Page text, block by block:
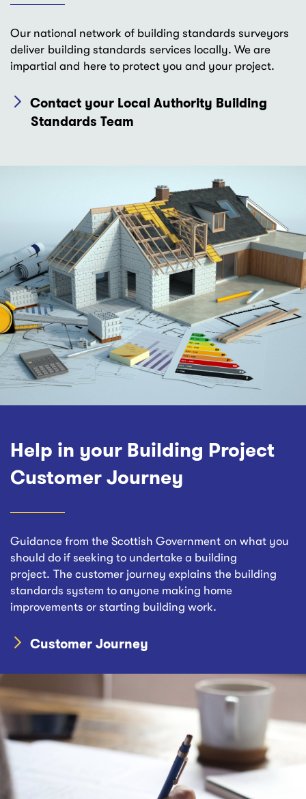
Our national network of building standards surveyors
deliver building standards services locally. We are
impartial and here to protect you and your project.
Contact your Local Authority Building
Standards Team
Help in your Building Project
Customer Journey
Guidance from the Scottish Government on what you
should do if seeking to undertake a building
project. The customer journey explains the building
standards system to anyone making home
improvements or starting building work.
Customer Journey